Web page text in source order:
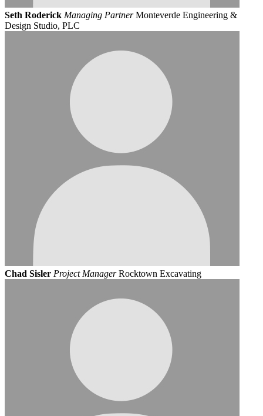
Seth Roderick Managing Partner Monteverde Engineering &
Design Studio, PLC
Chad Sisler Project Manager Rocktown Excavating